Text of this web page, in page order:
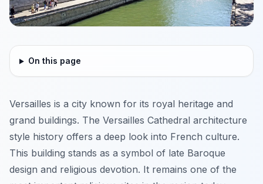
On this page
Versailles is a city known for its royal heritage and
grand buildings. The Versailles Cathedral architecture
style history offers a deep look into French culture.
This building stands as a symbol of late Baroque
design and religious devotion. It remains one of the